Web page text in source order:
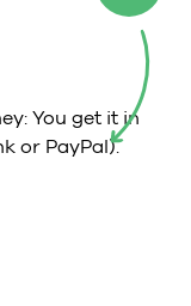
You get it in
or PayPal).